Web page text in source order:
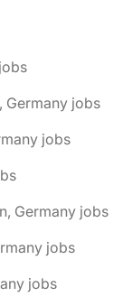
Germany jobs
jobs
Germany jobs
jobs
jobs